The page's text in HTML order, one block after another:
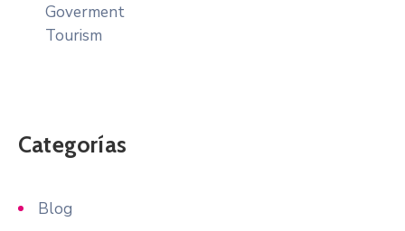
Goverment
Tourism
Categorías
Blog